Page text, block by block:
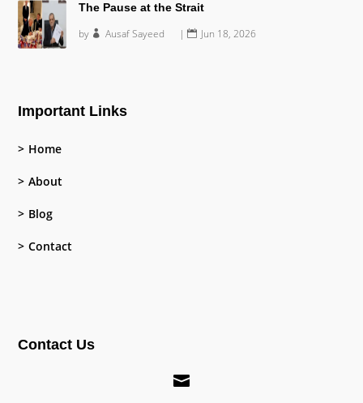
The Pause at the Strait
by Ausaf Sayeed | Jun 18, 2026
Important Links
Home
About
Blog
Contact
Contact Us
